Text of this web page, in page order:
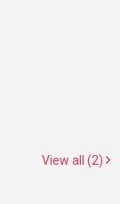
View all (2)